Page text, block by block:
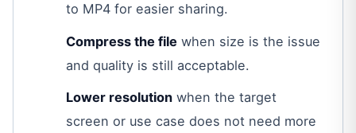
to MP4 for easier sharing.
Compress the filewhen size is the issue
and quality is still acceptable.
Lower resolutionwhen the target
screen or use case does not need more